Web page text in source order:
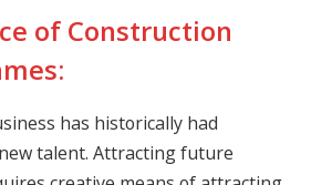
of Construction
has historically had
talent. Attracting future